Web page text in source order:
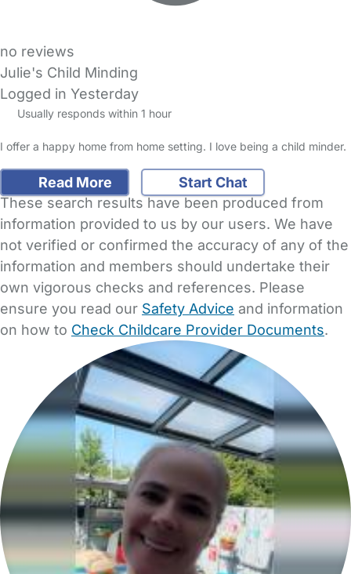
no reviews
Julie's Child Minding
Logged in Yesterday
Usually responds within 1 hour
I offer a happy home from home setting. I love being a child minder.
Read More
Start Chat
These search results have been produced from
information provided to us by our users. We have
not verified or confirmed the accuracy of any of the
information and members should undertake their
own vigorous checks and references. Please
ensure you read our Safety Advice and information
on how to Check Childcare Provider Documents.